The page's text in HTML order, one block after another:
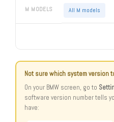
M MODELS All M models
Not sure which system version
On your BMW screen, go to
software version number tells
have: